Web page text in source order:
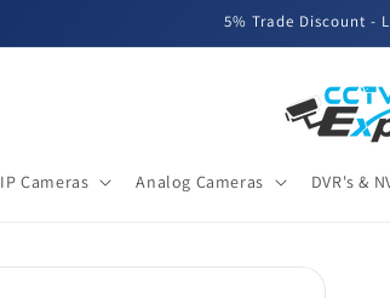
5% Trade Discount -
IP Cameras Analog Cameras DVR's &